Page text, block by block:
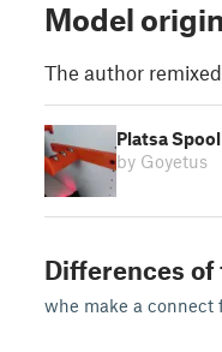
Model origin
The author
Platsa
by Goyetus
Differences
whe make a connect